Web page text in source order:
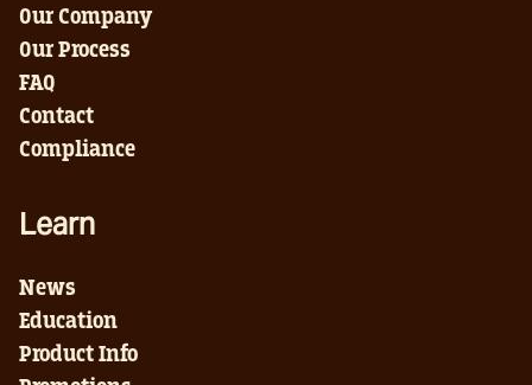
Our Company
Our Process
FAQ
Contact
Compliance
Learn
News
Education
Product Info